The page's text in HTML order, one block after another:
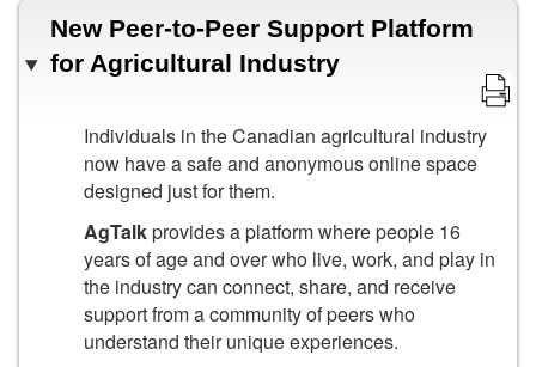
New Peer-to-Peer Support Platform
for Agricultural Industry
Individuals in the Canadian agricultural industry
now have a safe and anonymous online space
designed just for them.
AgTalkprovides a platform where people 16
years of age and over who live, work, and play in
the industry can connect, share, and receive
support from a community of peers who
understand their unique experiences.